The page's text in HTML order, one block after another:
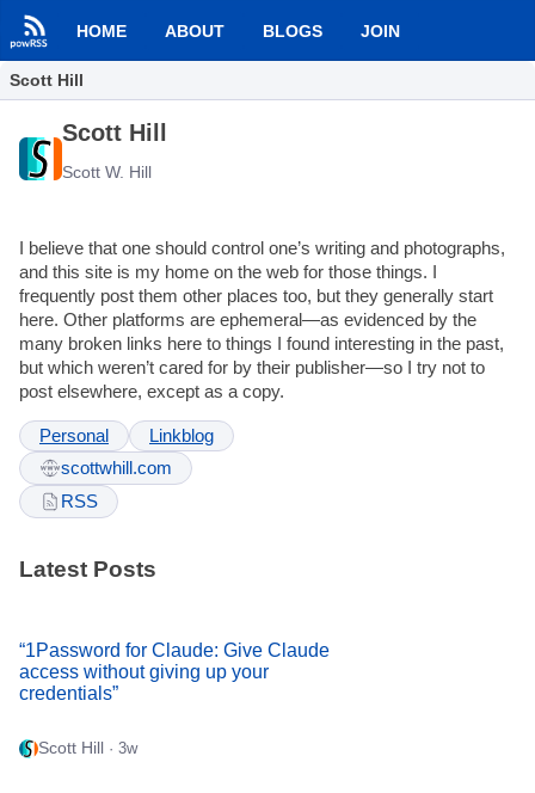
HOME ABOUT BLOGS JOIN
Scott Hill
Scott Hill
Scott W. Hill
I believe that one should control one’s writing and photographs,
and this site is my home on the web for those things. I
frequently post them other places too, but they generally start
here. Other platforms are ephemeral—as evidenced by the
many broken links here to things I found interesting in the past,
but which weren’t cared for by their publisher—so I try not to
post elsewhere, except as a copy.
Personal
Linkblog
scottwhill.com
RSS
Latest Posts
“1Password for Claude: Give Claude
access without giving up your
credentials”
Scott Hill · 3w